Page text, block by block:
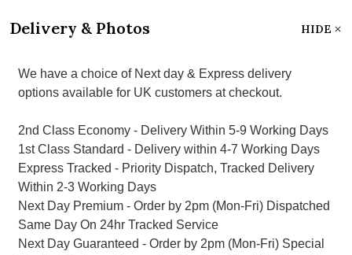
Delivery & Photos HIDE
We have a choice of Next day & Express delivery
options available for UK customers at checkout.
2nd Class Economy - Delivery Within 5-9 Working Days
1st Class Standard - Delivery within 4-7 Working Days
Express Tracked - Priority Dispatch, Tracked Delivery
Within 2-3 Working Days
Next Day Premium - Order by 2pm (Mon-Fri) Dispatched
Same Day On 24hr Tracked Service
Next Day Guaranteed - Order by 2pm (Mon-Fri) Special